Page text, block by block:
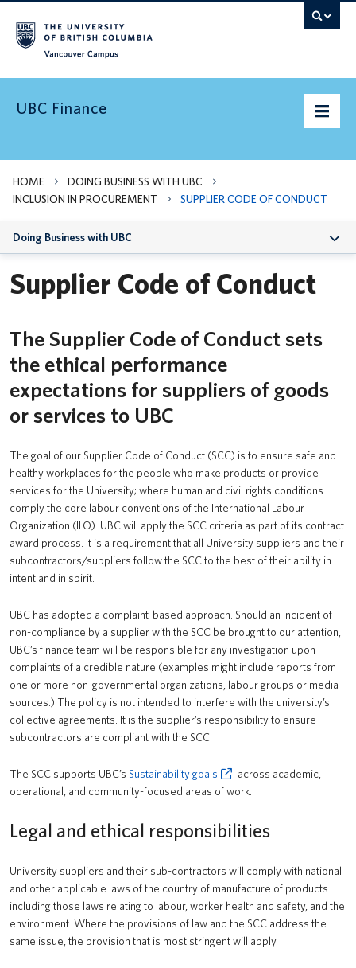
UBC Finance
UBC’s Finances
Pay & Taxes
Services Levy
Need Help?
UBC Logins
HOME
DOING BUSINESS WITH UBC
INCLUSION IN PROCUREMENT
SUPPLIER CODE OF CONDUCT
Doing Business with UBC
Indigenous Suppliers
Sustainable Procurement
Supplier Code of Conduct
Supplier Code of Conduct
The Supplier Code of Conduct sets
the ethical performance
expectations for suppliers of goods
or services to UBC
The goal of our Supplier Code of Conduct (SCC) is to ensure safe and
healthy workplaces for the people who make products or provide
services for the University; where human and civil rights conditions
comply the core labour conventions of the International Labour
Organization (ILO). UBC will apply the SCC criteria as part of its contract
award process. It is a requirement that all University suppliers and their
subcontractors/suppliers follow the SCC to the best of their ability in
intent and in spirit.
UBC has adopted a complaint-based approach. Should an incident of
non-compliance by a supplier with the SCC be brought to our attention,
UBC’s finance team will be responsible for any investigation upon
complaints of a credible nature (examples might include reports from
one or more non-governmental organizations, labour groups or media
sources.) The policy is not intended to interfere with the university’s
collective agreements. It is the supplier’s responsibility to ensure
subcontractors are compliant with the SCC.
The SCC supports UBC’s Sustainability goals
across academic,
operational, and community-focused areas of work.
Legal and ethical responsibilities
University suppliers and their sub-contractors will comply with national
and other applicable laws of the country of manufacture of products
including those laws relating to labour, worker health and safety, and the
environment. Where the provisions of law and the SCC address the
same issue, the provision that is most stringent will apply.